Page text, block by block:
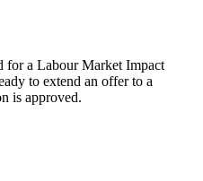
for a Labour Market Impact
to extend an offer to a
is approved.